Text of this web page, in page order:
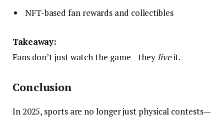
NFT-based fan rewards and collectibles
Takeaway:
Fans don’t just watch the game—theyliveit.
Conclusion
In 2025, sports are no longer just physical contests—